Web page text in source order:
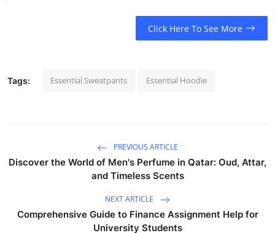
Click Here To See More
Tags: Essential Sweatpants Essential Hoodie
PREVIOUS ARTICLE
Discover the World of Men's Perfume in Qatar: Oud, Attar,
and Timeless Scents
NEXT ARTICLE
Comprehensive Guide to Finance Assignment Help for
University Students